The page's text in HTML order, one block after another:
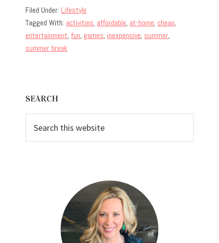
Filed Under: Lifestyle
Tagged With: activities, affordable, at-home, cheap,
entertainment,fun, games, inexpensive, summer,
summer break
Sidebar
SEARCH
this
website